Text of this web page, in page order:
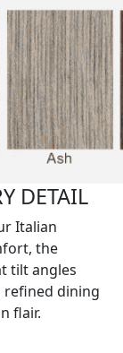
DETAIL
Italian
the
tilt angles
refined dining
flair.